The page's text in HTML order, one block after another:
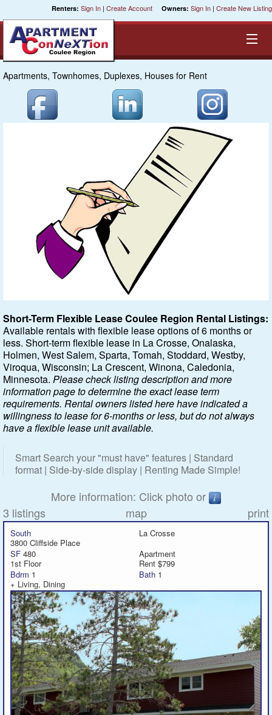
Renters: Sign In | Create Account Owners: Sign In | Create New Listing
Equal Opportunity Housing
Smart Search
Areas
Pre-Sorts
Featured
Services
Blog
Renters
Owners
Company
Site Home
Apartments, Townhomes, Duplexes, Houses for Rent
Short-Term Flexible Lease Coulee Region Rental Listings:
Available rentals with flexible lease options of 6 months or
less. Short-term flexible lease in La Crosse, Onalaska,
Holmen, West Salem, Sparta, Tomah, Stoddard, Westby,
Viroqua, Wisconsin; La Crescent, Winona, Caledonia,
Minnesota. Please check listing description and more
information page to determine the exact lease term
requirements. Rental owners listed here have indicated a
willingness to lease for 6-months or less, but do not always
have a flexible lease unit available.
Smart Search your "must have" features | Standard
format | Side-by-side display | Renting Made Simple!
More information: Click photo or
3 listings
map print
South
La Crosse
3800 Cliffside Place
SF 480
Apartment
1st Floor
Rent $799
Bdrm 1 Bath 1
+ Living, Dining